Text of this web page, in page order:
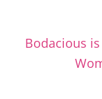
Bodacious